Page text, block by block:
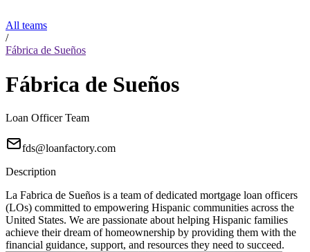
All teams
/
Fábrica de Sueños
Fábrica de Sueños
Loan Officer Team
fds@loanfactory.com
Description
La Fabrica de Sueños is a team of dedicated mortgage loan officers
(LOs) committed to empowering Hispanic communities across the
United States. We are passionate about helping Hispanic families
achieve their dream of homeownership by providing them with the
financial guidance, support, and resources they need to succeed.